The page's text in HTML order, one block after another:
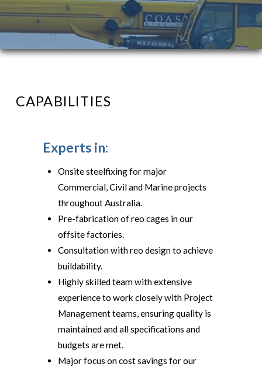
CAPABILITIES
Experts in:
Onsite steelfixing for major
Commercial, Civil and Marine projects
throughout Australia.
Pre-fabrication of reo cages in our
offsite factories.
Consultation with reo design to achieve
buildability.
Highly skilled team with extensive
experience to work closely with Project
Management teams, ensuring quality is
maintained and all specifications and
budgets are met.
Major focus on cost savings for our